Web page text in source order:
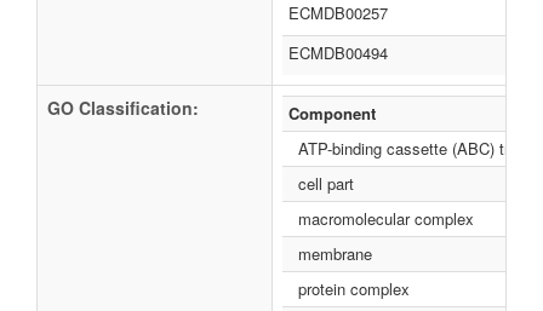
ECMDB00257
ECMDB00494
GO Classification:
Component
ATP-binding cassette (ABC)
cell part
macromolecular complex
membrane
protein complex